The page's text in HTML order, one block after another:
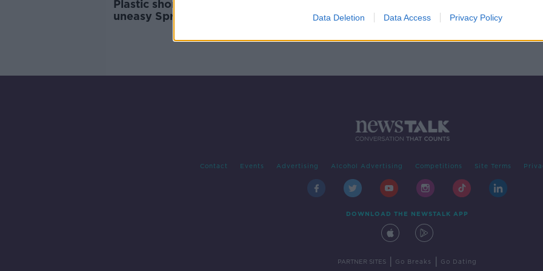
Data Deletion Data Access Privacy Policy
Plastic shortage could spell
uneasy Spring for hay fever
Contact Events Advertising Alcohol Advertising Competitions Site Terms
DOWNLOAD THE NEWSTALK APP
PARTNER SITES Go Breaks Go Dating